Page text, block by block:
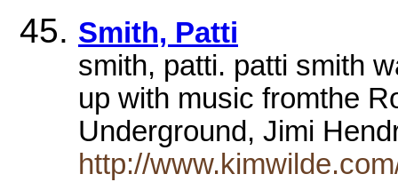
Smith, Patti
smith, patti. patti smith
up with music fromthe
Underground, Jimi
http://